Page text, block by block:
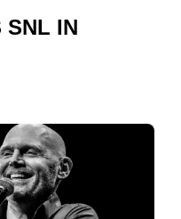
SNL IN